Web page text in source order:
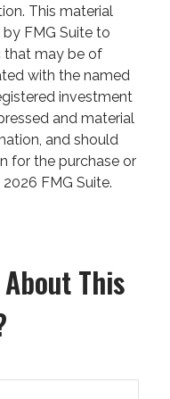
This material
FMG Suite to
that may be of
with the named
investment
and material
and should
for the purchase or
2026 FMG Suite.
This